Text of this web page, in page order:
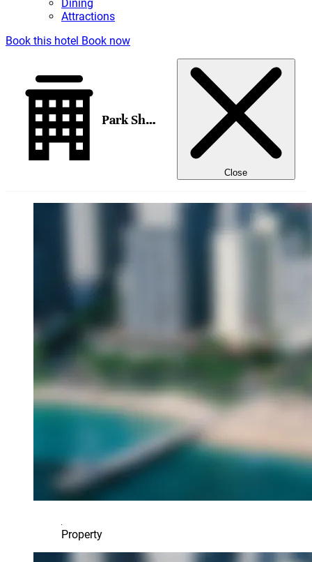
Dining
Attractions
Book this hotel Book now
Park Shore Waikiki
Close
Property